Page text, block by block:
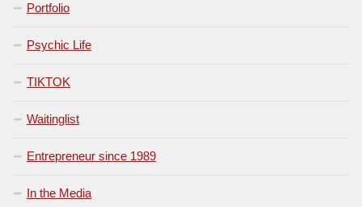
Portfolio
Psychic Life
TIKTOK
Waitinglist
Entrepreneur since 1989
In the Media